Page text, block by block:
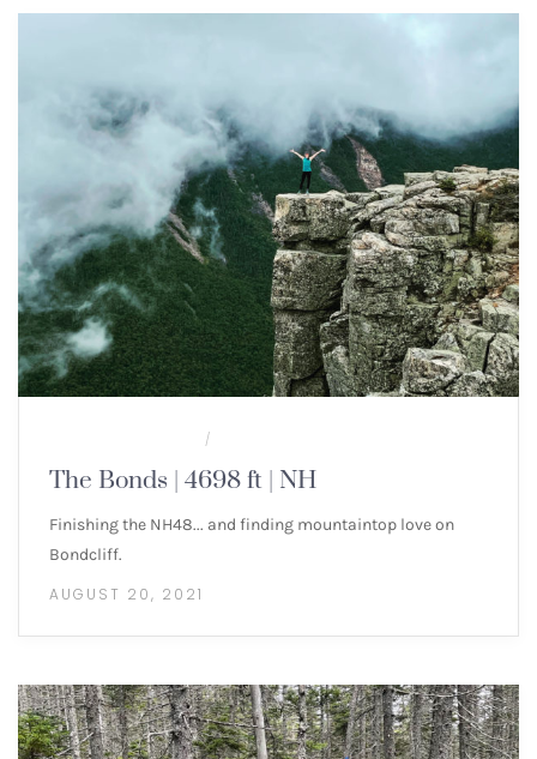
/
The Bonds | 4698 ft | NH
Finishing the NH48... and finding mountaintop love on
Bondcliff.
AUGUST 20, 2021